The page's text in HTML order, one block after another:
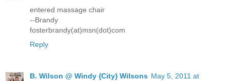
entered massage chair
--Brandy
fosterbrandy(at)msn(dot)com
Reply
B. Wilson @ Windy {City} Wilsons May 5, 2011 at